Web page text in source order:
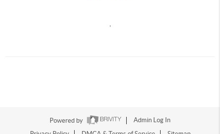
,
Powered by
Admin Log In